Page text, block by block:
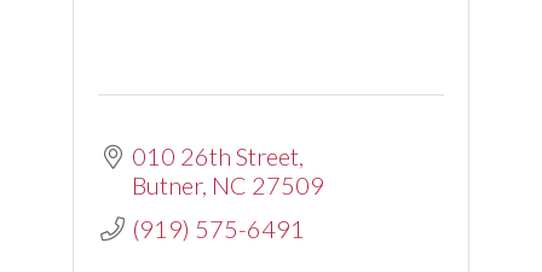
010 26th Street
Butner NC 27509
(919) 575-6491